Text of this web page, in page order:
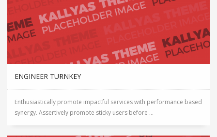
ENGINEER TURNKEY
Enthusiastically promote impactful services with performance based
synergy. Assertively promote sticky users before ...